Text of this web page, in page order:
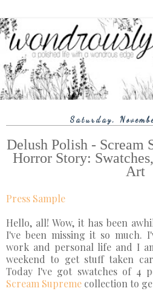
Saturday,
Delush Polish - Scream
Horror Story:
Art
Press Sample
Hello, all! Wow, it has been
I've been missing it so much.
work and personal life and I
weekend to get stuff taken
Today I've got swatches of 4
Scream Supreme collection to